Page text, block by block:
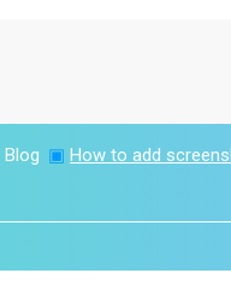
Blog ▣ How to add